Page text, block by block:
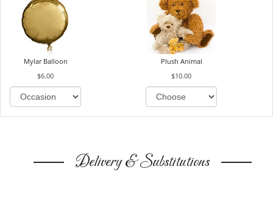
Mylar Balloon
$6.00
Plush Animal
$10.00
Delivery & Substitutions